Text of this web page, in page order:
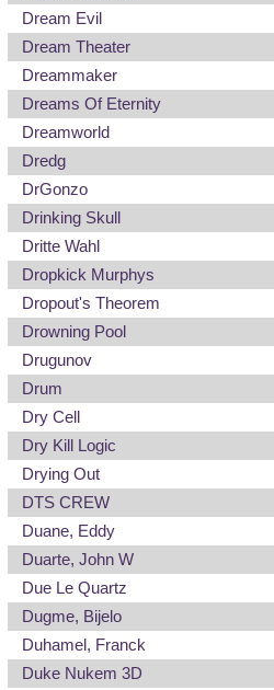
Dream Evil
Dream Theater
Dreammaker
Dreams Of Eternity
Dreamworld
Dredg
DrGonzo
Drinking Skull
Dritte Wahl
Dropkick Murphys
Dropout's Theorem
Drowning Pool
Drugunov
Drum
Dry Cell
Dry Kill Logic
Drying Out
DTS CREW
Duane, Eddy
Duarte, John W
Due Le Quartz
Dugme, Bijelo
Duhamel, Franck
Duke Nukem 3D